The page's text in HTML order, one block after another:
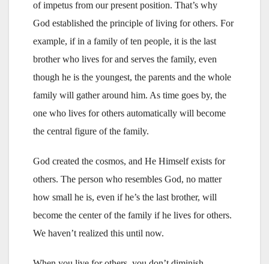
of impetus from our present position. That’s why
God established the principle of living for others. For
example, if in a family of ten people, it is the last
brother who lives for and serves the family, even
though he is the youngest, the parents and the whole
family will gather around him. As time goes by, the
one who lives for others automatically will become
the central figure of the family.
God created the cosmos, and He Himself exists for
others. The person who resembles God, no matter
how small he is, even if he’s the last brother, will
become the center of the family if he lives for others.
We haven’t realized this until now.